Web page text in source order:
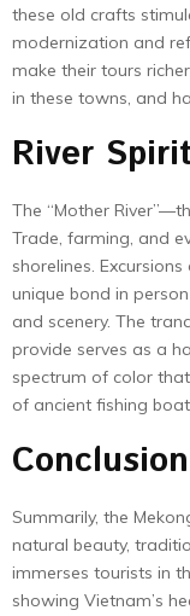
these old crafts
modernization and
make their tours
in these towns, and
River
The “Mother
Trade, farming, and
shorelines.
unique bond in
and scenery. The
provide serves as a
spectrum of color
of ancient fishing
Conclusion
Summarily, the
natural beauty,
immerses tourists in
showing Vietnam’s